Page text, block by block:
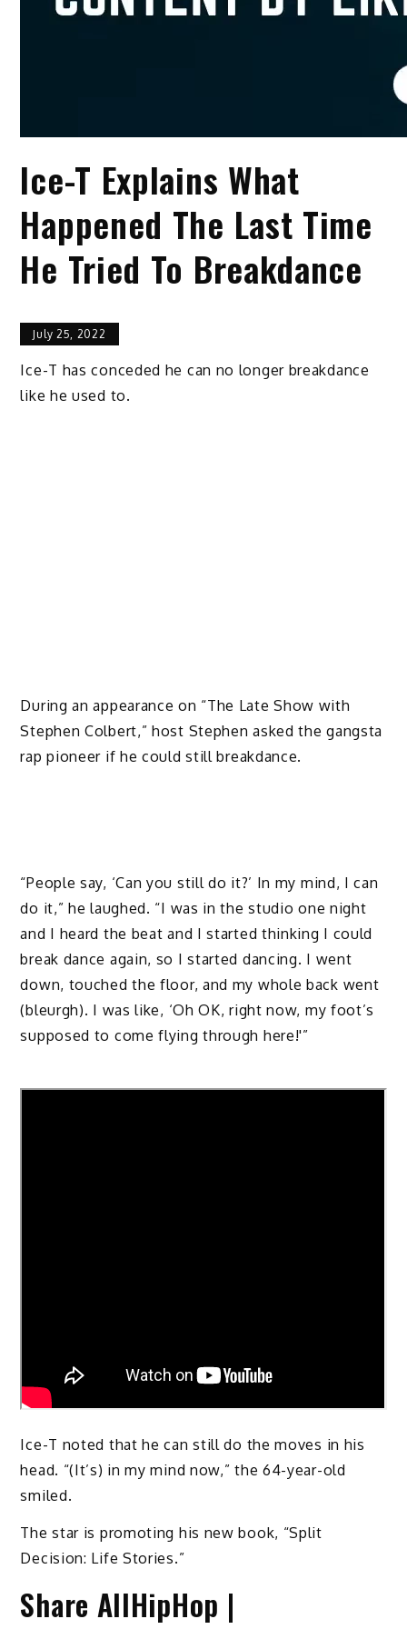
Ice-T Explains What
Happened The Last Time
He Tried To Breakdance
July 25, 2022
Ice-T has conceded he can no longer breakdance
like he used to.
During an appearance on “The Late Show with
Stephen Colbert,” host Stephen asked the gangsta
rap pioneer if he could still breakdance.
“People say, ‘Can you still do it?’ In my mind, I can
do it,” he laughed. “I was in the studio one night
and I heard the beat and I started thinking I could
break dance again, so I started dancing. I went
down, touched the floor, and my whole back went
(bleurgh). I was like, ‘Oh OK, right now, my foot’s
supposed to come flying through here!'”
Ice-T noted that he can still do the moves in his
head. “(It’s) in my mind now,” the 64-year-old
smiled.
The star is promoting his new book, “Split
Decision: Life Stories.”
Share AllHipHop |